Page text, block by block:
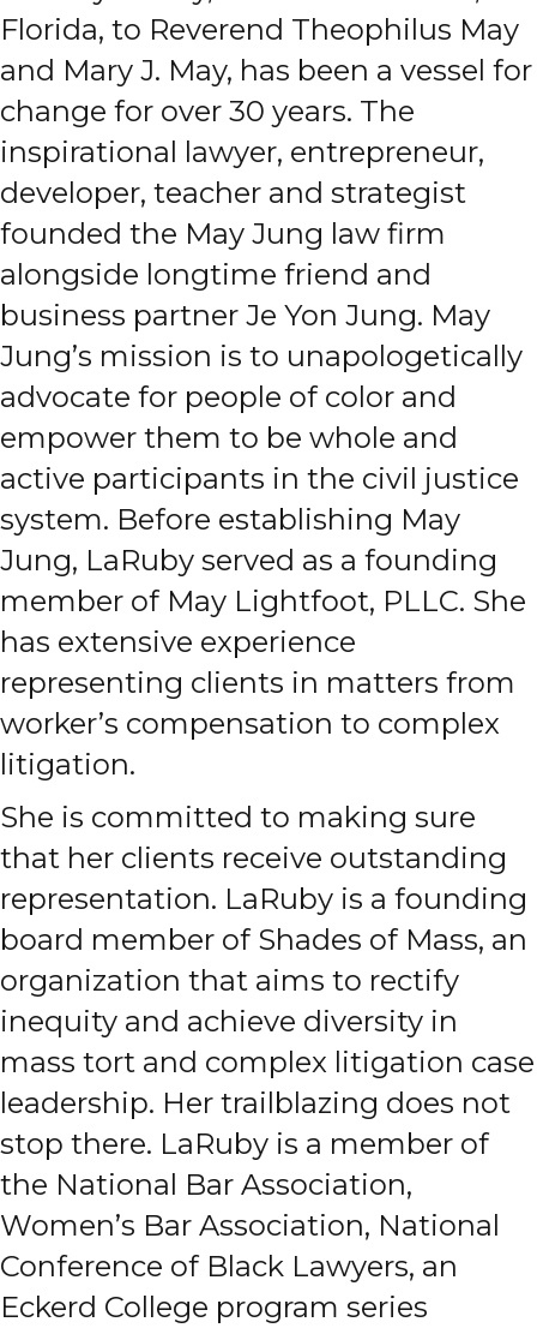
Florida, to Reverend Theophilus May
and Mary J. May, has been a vessel for
change for over 30 years. The
inspirational lawyer, entrepreneur,
developer, teacher and strategist
founded the May Jung law firm
alongside longtime friend and
business partner Je Yon Jung. May
Jung’s mission is to unapologetically
advocate for people of color and
empower them to be whole and
active participants in the civil justice
system. Before establishing May
Jung, LaRuby served as a founding
member of May Lightfoot, PLLC. She
has extensive experience
representing clients in matters from
worker’s compensation to complex
litigation.
She is committed to making sure
that her clients receive outstanding
representation. LaRuby is a founding
board member of Shades of Mass, an
organization that aims to rectify
inequity and achieve diversity in
mass tort and complex litigation case
leadership. Her trailblazing does not
stop there. LaRuby is a member of
the National Bar Association,
Women’s Bar Association, National
Conference of Black Lawyers, an
Eckerd College program series